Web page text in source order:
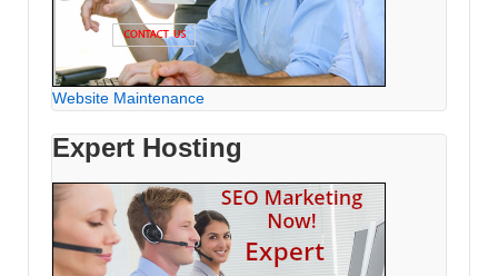
Website Maintenance
Expert Hosting